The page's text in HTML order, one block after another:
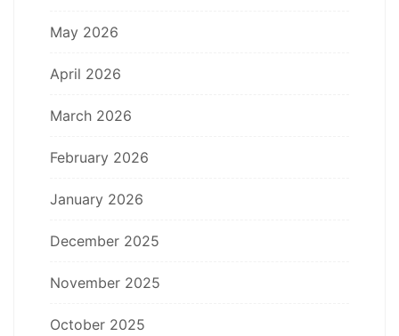
May 2026
April 2026
March 2026
February 2026
January 2026
December 2025
November 2025
October 2025